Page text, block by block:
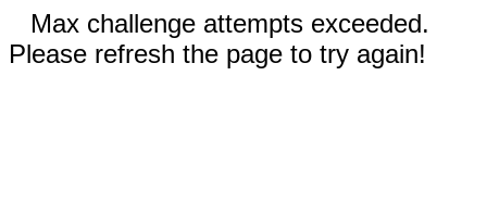
Max challenge attempts exceeded.
Please refresh the page to try again!